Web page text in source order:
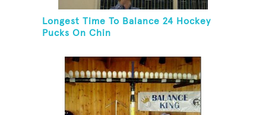
Longest Time To Balance 24 Hockey
Pucks On Chin